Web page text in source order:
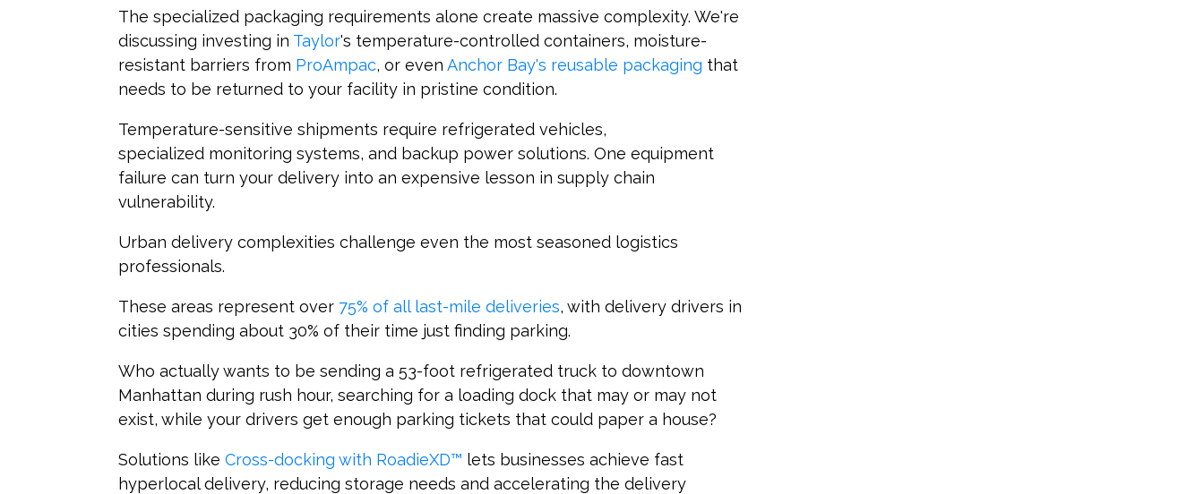
The specialized packaging requirements alone create massive complexity. We're
discussing investing in Taylor's temperature-controlled containers, moisture-
resistant barriers from ProAmpac, or even Anchor Bay's reusable packaging that
needs to be returned to your facility in pristine condition.
Temperature-sensitive shipments require refrigerated vehicles,
specialized monitoring systems, and backup power solutions. One equipment
failure can turn your delivery into an expensive lesson in supply chain
vulnerability.
Urban delivery complexities challenge even the most seasoned logistics
professionals.
These areas represent over 75% of all last-mile deliveries, with delivery drivers in
cities spending about 30% of their time just finding parking.
Who actually wants to be sending a 53-foot refrigerated truck to downtown
Manhattan during rush hour, searching for a loading dock that may or may not
exist, while your drivers get enough parking tickets that could paper a house?
Solutions like Cross-docking with RoadieXD™ lets businesses achieve fast
hyperlocal delivery, reducing storage needs and accelerating the delivery